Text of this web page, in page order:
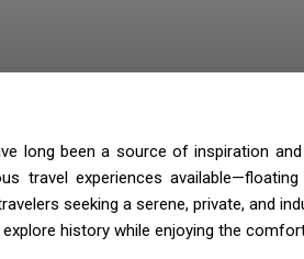
long been a source of inspiration
travel experiences
seeking a serene, private, and
history while enjoying the